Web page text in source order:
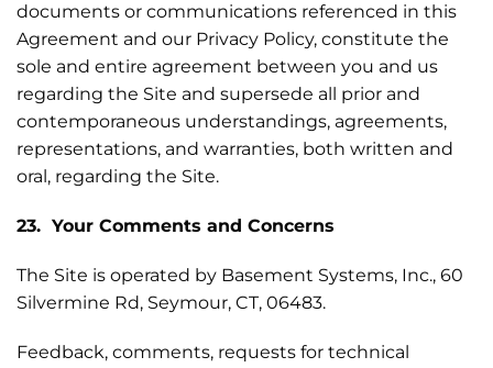
documents or communications referenced in this
Agreement and our Privacy Policy, constitute the
sole and entire agreement between you and us
regarding the Site and supersede all prior and
contemporaneous understandings, agreements,
representations, and warranties, both written and
oral, regarding the Site.
23. Your Comments and Concerns
The Site is operated by Basement Systems, Inc., 60
Silvermine Rd, Seymour, CT, 06483.
Feedback, comments, requests for technical